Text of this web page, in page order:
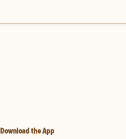
Download the App